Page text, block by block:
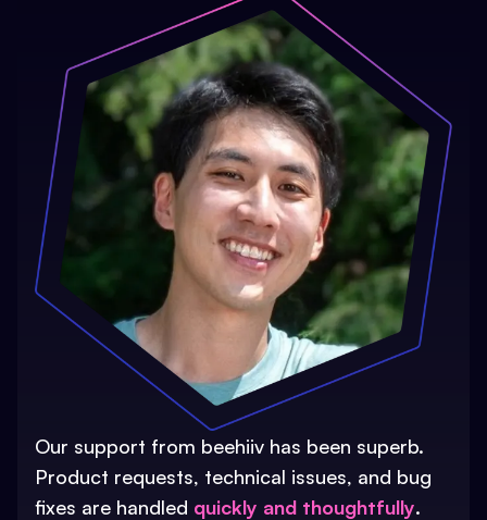
Our support from beehiiv has been superb.
Product requests, technical issues, and bug
fixes are handled quickly and thoughtfully.